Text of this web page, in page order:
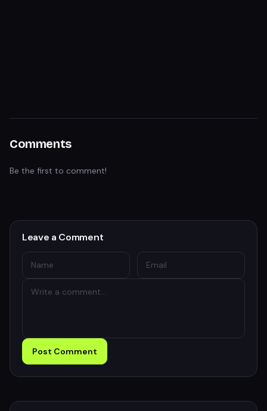
Comments
Be the first to comment!
Leave a Comment
Post Comment